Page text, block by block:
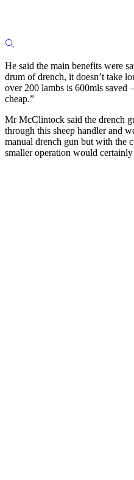
He said the main benefits were
drum of drench, it doesn’t take
over 200 lambs is 600mls saved
cheap.”
Mr McClintock said the drench
through this sheep handler and
manual drench gun but with the
smaller operation would